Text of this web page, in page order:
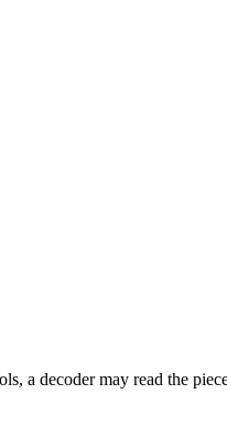
a decoder may read the